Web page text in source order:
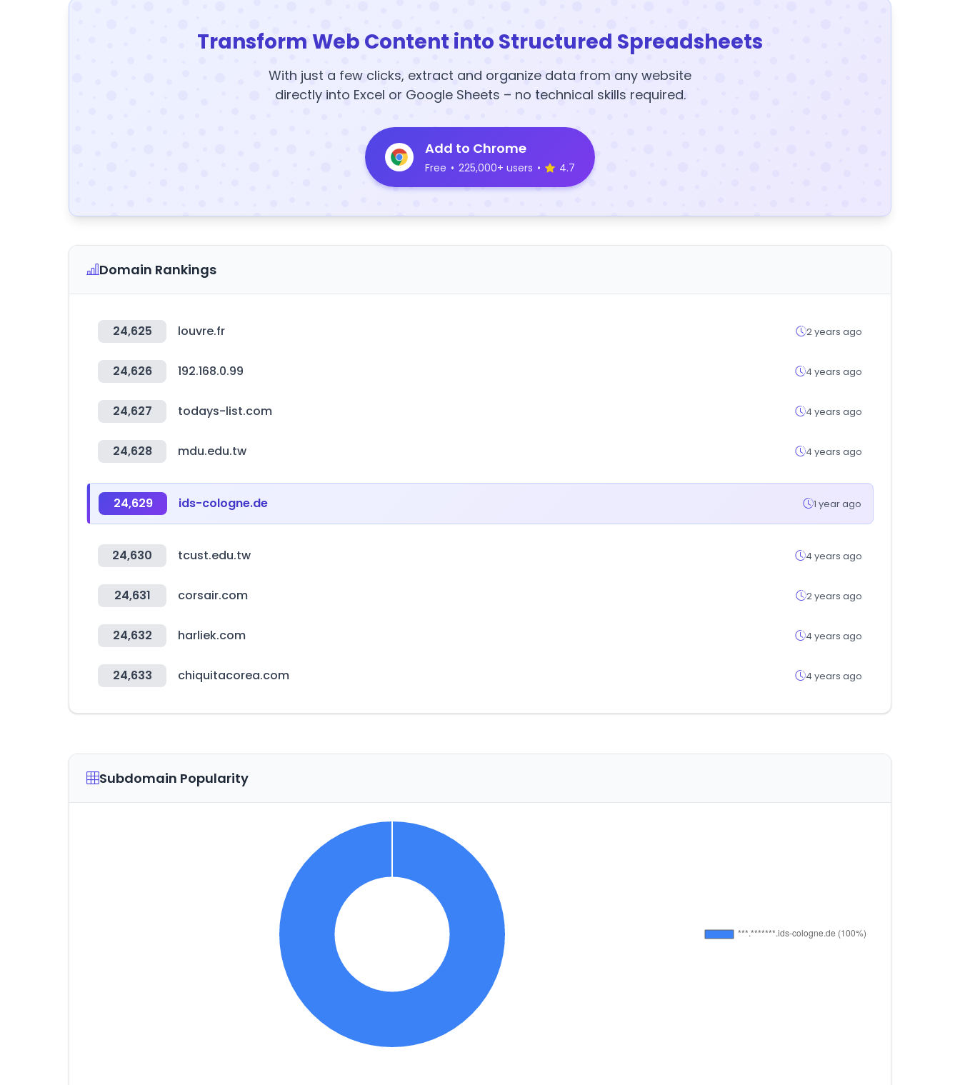
Transform Web Content into Structured Spreadsheets
With just a few clicks, extract and organize data from any website
directly into Excel or Google Sheets – no technical skills required.
Add to Chrome
Free • 225,000+ users • 4.7
Domain Rankings
24,625 louvre.fr 2 years ago
24,626 192.168.0.99 4 years ago
24,627 todays-list.com 4 years ago
24,628 mdu.edu.tw 4 years ago
24,629 ids-cologne.de 1 year ago
24,630 tcust.edu.tw 4 years ago
24,631 corsair.com 2 years ago
24,632 harliek.com 4 years ago
24,633 chiquitacorea.com 4 years ago
Subdomain Popularity